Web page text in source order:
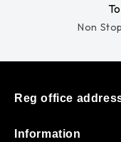
Non
Reg office
Information